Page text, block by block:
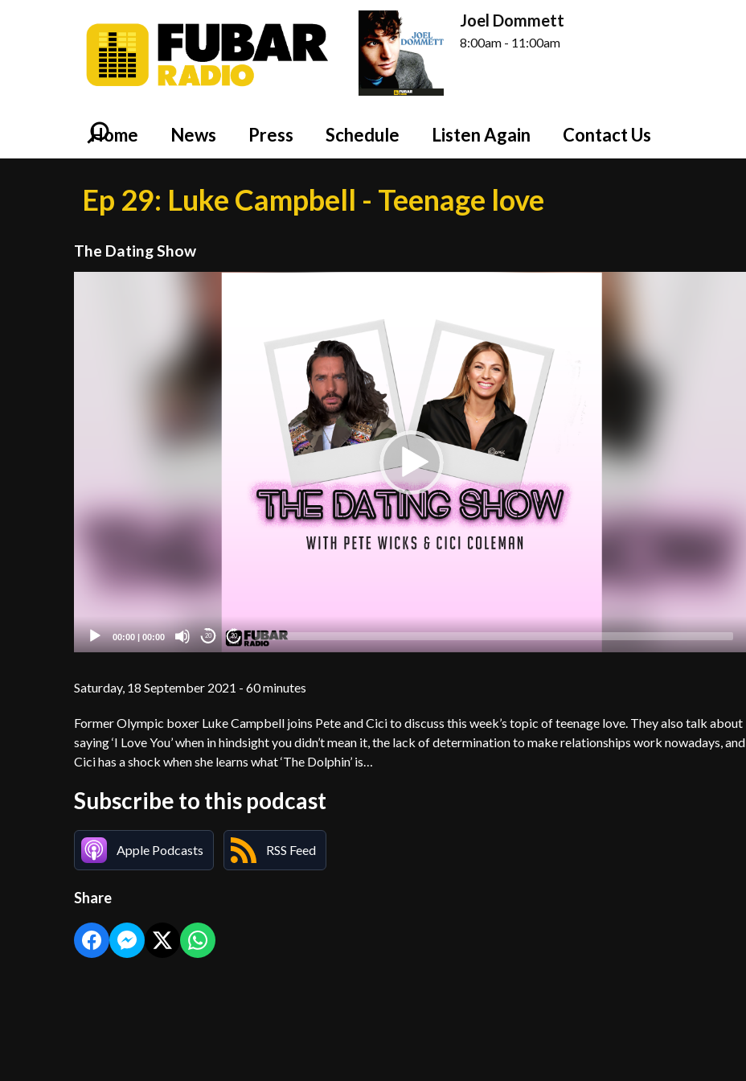
Joel Dommett
8:00am - 11:00am
Home News Press Schedule Listen Again Contact Us
Ep 29: Luke Campbell - Teenage love
The Dating Show
00:00 | 00:00 20 20
Saturday, 18 September 2021 - 60 minutes
Former Olympic boxer Luke Campbell joins Pete and Cici to discuss this week’s topic of teenage love. They also talk about
saying ‘I Love You’ when in hindsight you didn’t mean it, the lack of determination to make relationships work nowadays, and
Cici has a shock when she learns what ‘The Dolphin’ is…
Subscribe to this podcast
Apple Podcasts RSS Feed
Share